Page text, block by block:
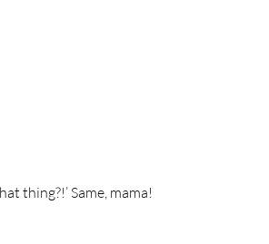
thing?!’ Same, mama!